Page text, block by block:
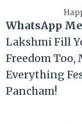
WhatsApp
Lakshmi Fill
Freedom
Everything
Pancham!